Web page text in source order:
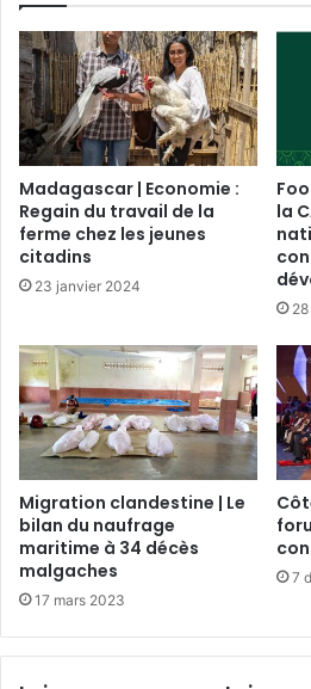
Madagascar | Economie :
Regain du travail de la
ferme chez les jeunes
citadins
23 janvier 2024
la
Migration clandestine | Le
bilan du naufrage
maritime à 34 décès
malgaches
17 mars 2023
7